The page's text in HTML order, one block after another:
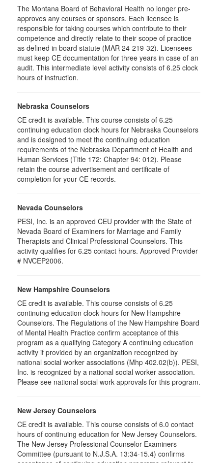
The Montana Board of Behavioral Health no longer pre-
approves any courses or sponsors. Each licensee is
responsible for taking courses which contribute to their
competence and directly relate to their scope of practice
as defined in board statute (MAR 24-219-32). Licensees
must keep CE documentation for three years in case of an
audit. This intermediate level activity consists of 6.25 clock
hours of instruction.
Nebraska Counselors
CE credit is available. This course consists of 6.25
continuing education clock hours for Nebraska Counselors
and is designed to meet the continuing education
requirements of the Nebraska Department of Health and
Human Services (Title 172: Chapter 94: 012). Please
retain the course advertisement and certificate of
completion for your CE records.
Nevada Counselors
PESI, Inc. is an approved CEU provider with the State of
Nevada Board of Examiners for Marriage and Family
Therapists and Clinical Professional Counselors. This
activity qualifies for 6.25 contact hours. Approved Provider
# NVCEP2006.
New Hampshire Counselors
CE credit is available. This course consists of 6.25
continuing education clock hours for New Hampshire
Counselors. The Regulations of the New Hampshire Board
of Mental Health Practice confirm acceptance of this
program as a qualifying Category A continuing education
activity if provided by an organization recognized by
national social worker associations (Mhp 402.02(b)). PESI,
Inc. is recognized by a national social worker association.
Please see national social work approvals for this program.
New Jersey Counselors
CE credit is available. This course consists of 6.0 contact
hours of continuing education for New Jersey Counselors.
The New Jersey Professional Counselor Examiners
Committee (pursuant to N.J.S.A. 13:34-15.4) confirms